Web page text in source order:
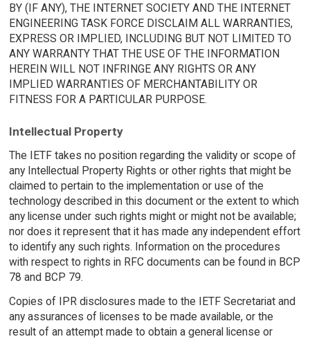
BY (IF ANY), THE INTERNET SOCIETY AND THE INTERNET
ENGINEERING TASK FORCE DISCLAIM ALL WARRANTIES,
EXPRESS OR IMPLIED, INCLUDING BUT NOT LIMITED TO
ANY WARRANTY THAT THE USE OF THE INFORMATION
HEREIN WILL NOT INFRINGE ANY RIGHTS OR ANY
IMPLIED WARRANTIES OF MERCHANTABILITY OR
FITNESS FOR A PARTICULAR PURPOSE.
Intellectual Property
The IETF takes no position regarding the validity or scope of
any Intellectual Property Rights or other rights that might be
claimed to pertain to the implementation or use of the
technology described in this document or the extent to which
any license under such rights might or might not be available;
nor does it represent that it has made any independent effort
to identify any such rights. Information on the procedures
with respect to rights in RFC documents can be found in BCP
78 and BCP 79.
Copies of IPR disclosures made to the IETF Secretariat and
any assurances of licenses to be made available, or the
result of an attempt made to obtain a general license or